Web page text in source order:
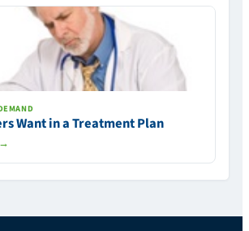
Want in a Treatment Plan